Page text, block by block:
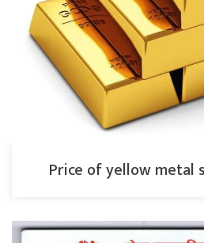
Price of yellow metal